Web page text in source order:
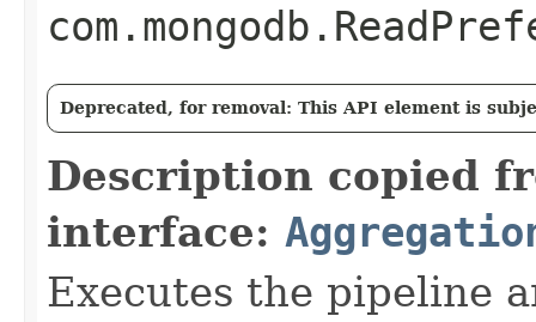
Deprecated, for removal: This API element is
Description copied
interface:
Executes the pipeline